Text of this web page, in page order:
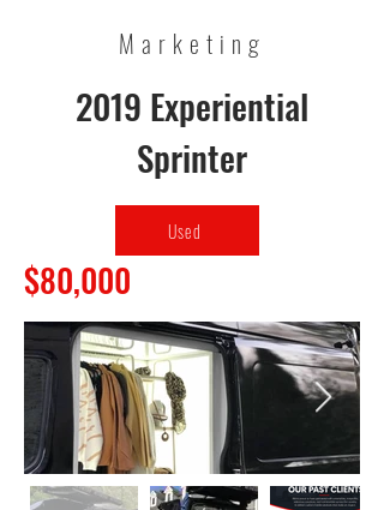
Marketing
2019 Experiential
Sprinter
Used
$80,000